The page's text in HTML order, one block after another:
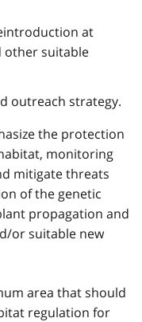
at
other suitable
outreach strategy.
the protection
monitoring
mitigate threats
of the genetic
propagation and
or suitable new
area that should
regulation for